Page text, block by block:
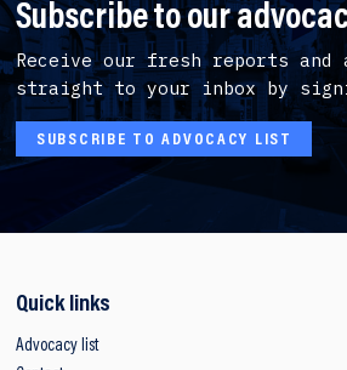
Subscribe to our
Receive our fresh reports and
straight to your inbox by
SUBSCRIBE TO ADVOCACY LIST
Quick links
Advocacy list